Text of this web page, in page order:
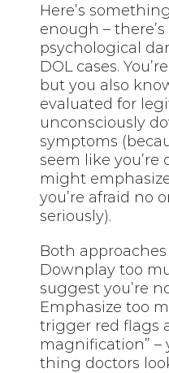
Here’s
enough –
psychological
DOL cases.
but you also
evaluated for
unconsciously
symptoms
seem like
might
you’re afraid no
seriously).
Both
Downplay too
suggest you’re
Emphasize too
trigger red flags
magnification” –
thing doctors